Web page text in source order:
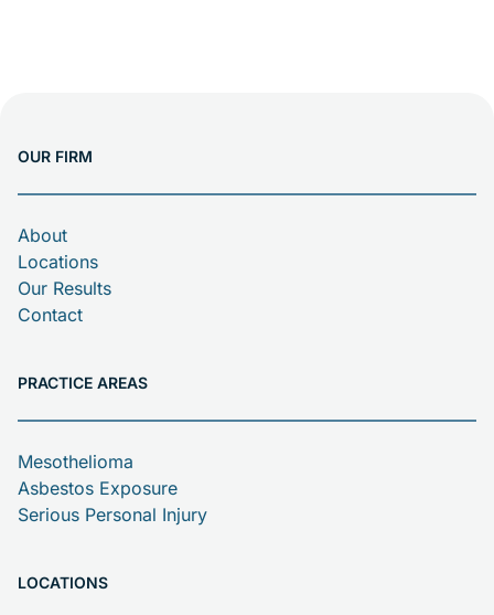
OUR FIRM
About
Locations
Our Results
Contact
PRACTICE AREAS
Mesothelioma
Asbestos Exposure
Serious Personal Injury
LOCATIONS